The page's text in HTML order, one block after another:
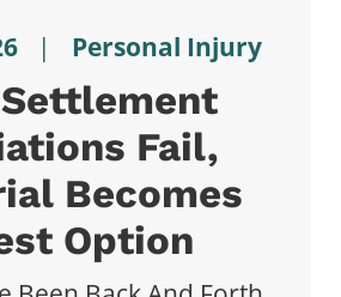
| Personal Injury
Fail,
Becomes
Option